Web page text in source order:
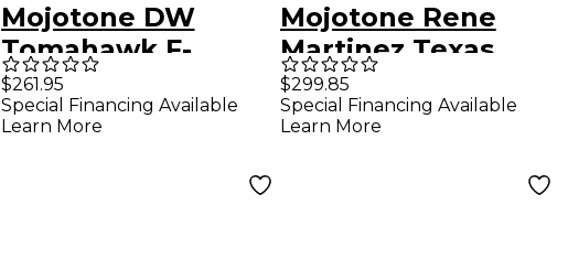
Mojotone DW
Tomahawk F-
Spaced Humbucker
Pickup Set
$261.95
Special Financing Available
Learn More
Mojotone Rene
Martinez Texas
Strat 3-Piece
Pickup Set Aged
$299.85
Special Financing Available
Learn More